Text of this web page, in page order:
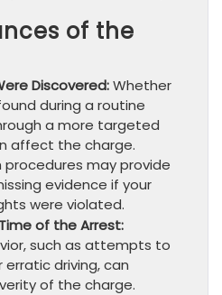
of the
Discovered:Whether
during a routine
a more targeted
affect the charge.
procedures may provide
evidence if your
were violated.
of the Arrest:
such as attempts to
driving, can
of the charge.